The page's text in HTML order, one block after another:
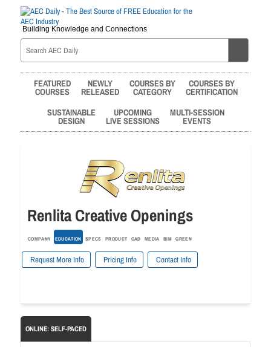
Building Knowledge and Connections
FEATURED
COURSES
NEWLY
RELEASED
COURSES BY
CATEGORY
COURSES BY
CERTIFICATION
SUSTAINABLE
DESIGN
UPCOMING
LIVE SESSIONS
MULTI-SESSION
EVENTS
Renlita Creative Openings
COMPANY EDUCATION SPECS PRODUCT CAD MEDIA BIM GREEN
Request More Info Pricing Info Contact Info
ONLINE: SELF-PACED